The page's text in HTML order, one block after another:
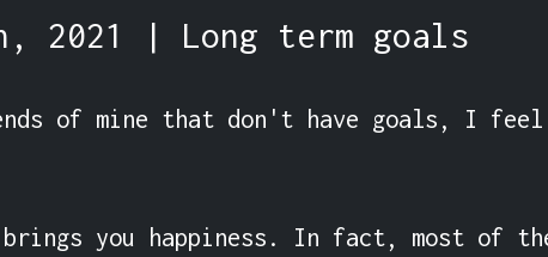
2021 | Long term goals
of mine that don't have goals, I feel
brings you happiness. In fact, most of